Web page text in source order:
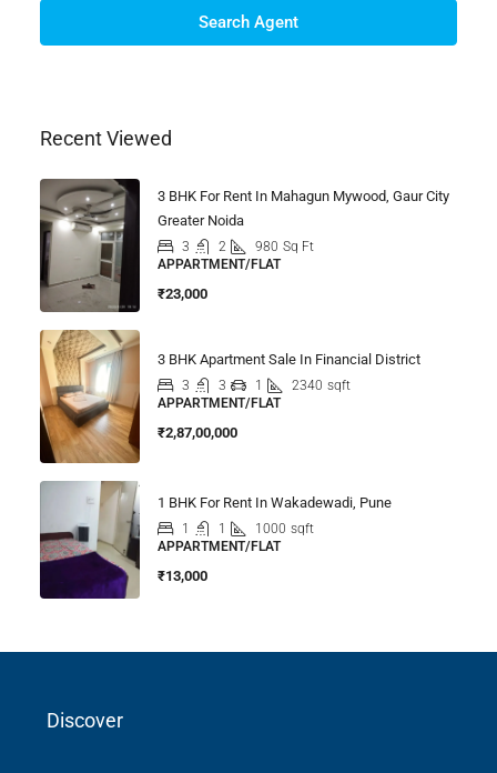
Search Agent
Recent Viewed
3 BHK For Rent In Mahagun Mywood, Gaur City
Greater Noida
3 2 980 Sq Ft
APPARTMENT/FLAT
₹23,000
3 BHK Apartment Sale In Financial District
3 3 1 2340 sqft
APPARTMENT/FLAT
₹2,87,00,000
1 BHK For Rent In Wakadewadi, Pune
1 1 1000 sqft
APPARTMENT/FLAT
₹13,000
Discover